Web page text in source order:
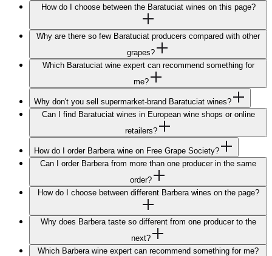
How do I choose between the Baratuciat wines on this page?
Why are there so few Baratuciat producers compared with other
grapes?
Which Baratuciat wine expert can recommend something for
me?
Why don't you sell supermarket-brand Baratuciat wines?
Can I find Baratuciat wines in European wine shops or online
retailers?
How do I order Barbera wine on Free Grape Society?
Can I order Barbera from more than one producer in the same
order?
How do I choose between different Barbera wines on the page?
Why does Barbera taste so different from one producer to the
next?
Which Barbera wine expert can recommend something for me?